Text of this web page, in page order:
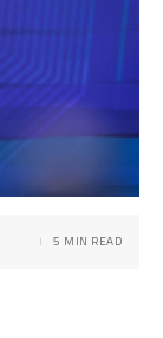
5 MIN READ